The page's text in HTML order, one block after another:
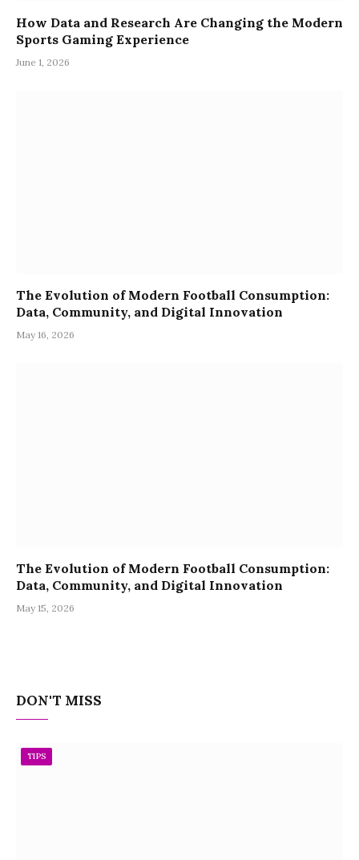
How Data and Research Are Changing the Modern
Sports Gaming Experience
June 1, 2026
The Evolution of Modern Football Consumption:
Data, Community, and Digital Innovation
May 16, 2026
The Evolution of Modern Football Consumption:
Data, Community, and Digital Innovation
May 15, 2026
DON'T MISS
TIPS